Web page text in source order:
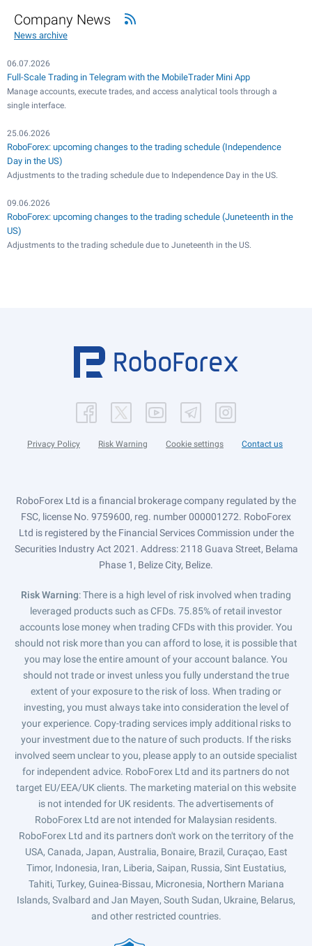
Company News
News archive
06.07.2026
Full-Scale Trading in Telegram with the MobileTrader Mini App
Manage accounts, execute trades, and access analytical tools through a
single interface.
25.06.2026
RoboForex: upcoming changes to the trading schedule (Independence
Day in the US)
Adjustments to the trading schedule due to Independence Day in the US.
09.06.2026
RoboForex: upcoming changes to the trading schedule (Juneteenth in the
US)
Adjustments to the trading schedule due to Juneteenth in the US.
Privacy Policy Risk Warning Cookie settings Contact us
RoboForex Ltd is a financial brokerage company regulated by the
FSC, license No. 9759600, reg. number 000001272. RoboForex
Ltd is registered by the Financial Services Commission under the
Securities Industry Act 2021. Address: 2118 Guava Street, Belama
Phase 1, Belize City, Belize.
Risk Warning: There is a high level of risk involved when trading
leveraged products such as CFDs. 75.85% of retail investor
accounts lose money when trading CFDs with this provider. You
should not risk more than you can afford to lose, it is possible that
you may lose the entire amount of your account balance. You
should not trade or invest unless you fully understand the true
extent of your exposure to the risk of loss. When trading or
investing, you must always take into consideration the level of
your experience. Copy-trading services imply additional risks to
your investment due to the nature of such products. If the risks
involved seem unclear to you, please apply to an outside specialist
for independent advice. RoboForex Ltd and its partners do not
target EU/EEA/UK clients. The marketing material on this website
is not intended for UK residents. The advertisements of
RoboForex Ltd are not intended for Malaysian residents.
RoboForex Ltd and its partners don't work on the territory of the
USA, Canada, Japan, Australia, Bonaire, Brazil, Curaçao, East
Timor, Indonesia, Iran, Liberia, Saipan, Russia, Sint Eustatius,
Tahiti, Turkey, Guinea-Bissau, Micronesia, Northern Mariana
Islands, Svalbard and Jan Mayen, South Sudan, Ukraine, Belarus,
and other restricted countries.